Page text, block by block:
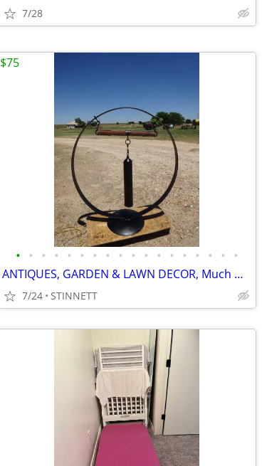
7/28
• • • • • • • • • • • • • • • • • •
ANTIQUES, GARDEN & LAWN DECOR, Much more
7/24 STINNETT
$75